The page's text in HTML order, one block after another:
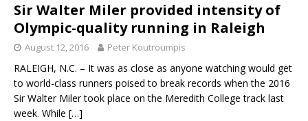
Sir Walter Miler provided intensity of
Olympic-quality running in Raleigh
August 12, 2016 Peter Koutroumpis
RALEIGH, N.C. – It was as close as anyone watching would get
to world-class runners poised to break records when the 2016
Sir Walter Miler took place on the Meredith College track last
week. While […]